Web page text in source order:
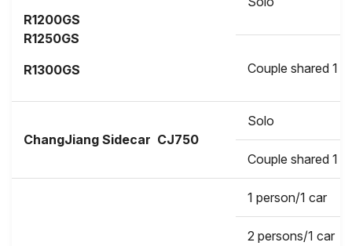
R1200GS
R1250GS
R1300GS
Couple shared 1
ChangJiang Sidecar CJ750
Solo
Couple shared 1
1 person/1 car
2 persons/1 car